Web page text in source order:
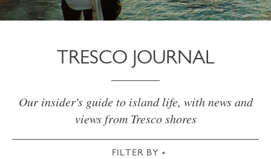
TRESCO JOURNAL
Our insider's guide to island life, with news and
views from Tresco shores
FILTER BY